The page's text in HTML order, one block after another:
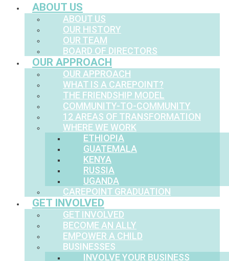
ABOUT US
ABOUT US
OUR HISTORY
OUR TEAM
BOARD OF DIRECTORS
OUR APPROACH
OUR APPROACH
WHAT IS A CAREPOINT?
THE FRIENDSHIP MODEL
COMMUNITY-TO-COMMUNITY
12 AREAS OF TRANSFORMATION
WHERE WE WORK
ETHIOPIA
GUATEMALA
KENYA
RUSSIA
UGANDA
CAREPOINT GRADUATION
GET INVOLVED
GET INVOLVED
BECOME AN ALLY
EMPOWER A CHILD
BUSINESSES
INVOLVE YOUR BUSINESS